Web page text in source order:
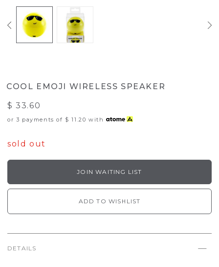
COOL EMOJI WIRELESS SPEAKER
$ 33.60
or 3 payments of $ 11.20 with
sold out
JOIN WAITING LIST
ADD TO WISHLIST
DETAILS